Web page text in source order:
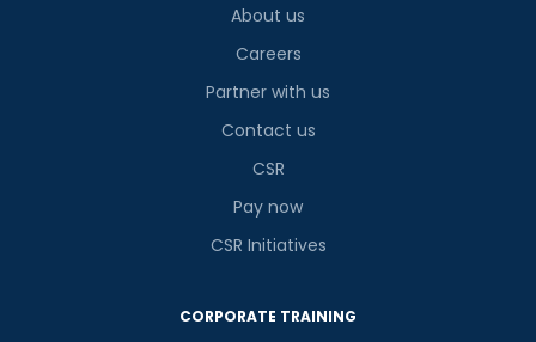
About us
Careers
Partner with us
Contact us
CSR
Pay now
CSR Initiatives
CORPORATE TRAINING